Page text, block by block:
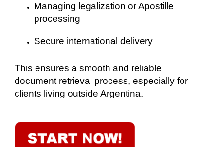
Managing legalization or Apostille
processing
Secure international delivery
This ensures a smooth and reliable
document retrieval process, especially for
clients living outside Argentina.